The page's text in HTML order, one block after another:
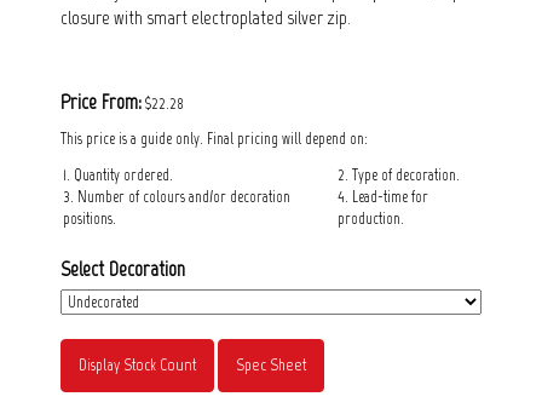
closure with smart electroplated silver zip.
Price From: $22.28
This price is a guide only. Final pricing will depend on:
1. Quantity ordered.
3. Number of colours and/or decoration
positions.
2. Type of decoration.
4. Lead-time for
production.
Select Decoration
Display Stock Count Spec Sheet